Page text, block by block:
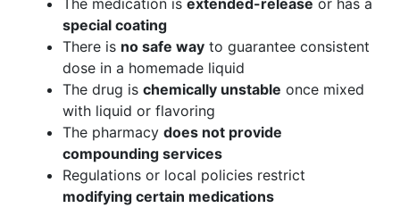
The medication is extended-release or has a
special coating
There is no safe way to guarantee consistent
dose in a homemade liquid
The drug is chemically unstable once mixed
with liquid or flavoring
The pharmacy does not provide
compounding services
Regulations or local policies restrict
modifying certain medications